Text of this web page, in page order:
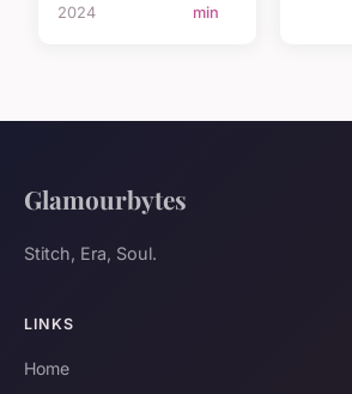
2024
min
Glamourbytes
Stitch, Era, Soul.
LINKS
Home